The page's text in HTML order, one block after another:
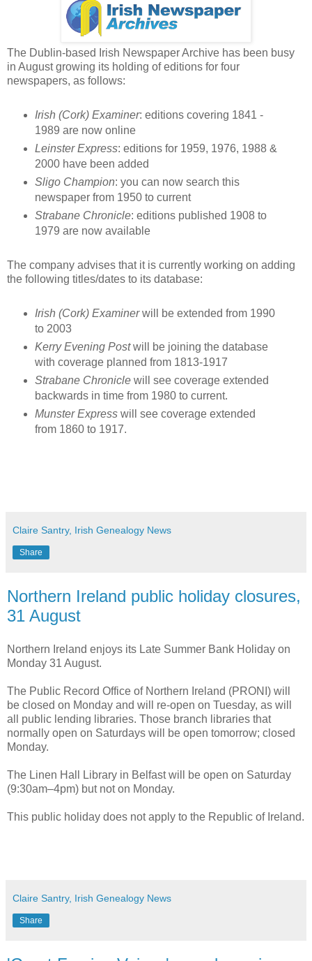
The Dublin-based Irish Newspaper Archive has been busy
in August growing its holding of editions for four
newspapers, as follows:
Irish (Cork) Examiner: editions covering 1841 -
1989 are now online
Leinster Express: editions for 1959, 1976, 1988 &
2000 have been added
Sligo Champion: you can now search this
newspaper from 1950 to current
Strabane Chronicle: editions published 1908 to
1979 are now available
The company advises that it is currently working on adding
the following titles/dates to its database:
Irish (Cork) Examinerwill be extended from 1990
to 2003
Kerry Evening Postwill be joining the database
with coverage planned from 1813-1917
Strabane Chroniclewill see coverage extended
backwards in time from 1980 to current.
Munster Expresswill see coverage extended
from 1860 to 1917.
Claire Santry, Irish Genealogy News
Share
Northern Ireland public holiday closures,
31 August
Northern Ireland enjoys its Late Summer Bank Holiday on
Monday 31 August.
The Public Record Office of Northern Ireland (PRONI) will
be closed on Monday and will re-open on Tuesday, as will
all public lending libraries. Those branch libraries that
normally open on Saturdays will be open tomorrow; closed
Monday.
The Linen Hall Library in Belfast will be open on Saturday
(9:30am–4pm) but not on Monday.
This public holiday does not apply to the Republic of Ireland.
Claire Santry, Irish Genealogy News
Share